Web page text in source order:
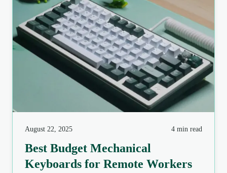
August 22, 2025 4 min read
Best Budget Mechanical
Keyboards for Remote Workers